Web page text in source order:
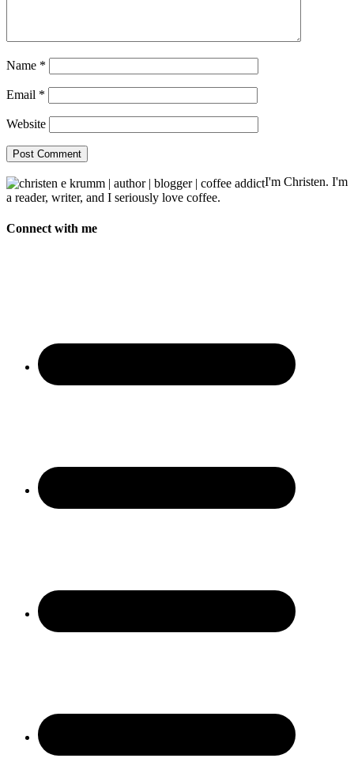
Name *
Email *
Website
I'm Christen. I'm
a reader, writer, and I seriously love coffee.
Connect with me